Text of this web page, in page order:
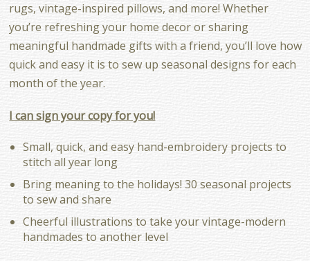
rugs, vintage-inspired pillows, and more! Whether
you’re refreshing your home decor or sharing
meaningful handmade gifts with a friend, you’ll love how
quick and easy it is to sew up seasonal designs for each
month of the year.
I can sign your copy for you!
Small, quick, and easy hand-embroidery projects to
stitch all year long
Bring meaning to the holidays! 30 seasonal projects
to sew and share
Cheerful illustrations to take your vintage-modern
handmades to another level